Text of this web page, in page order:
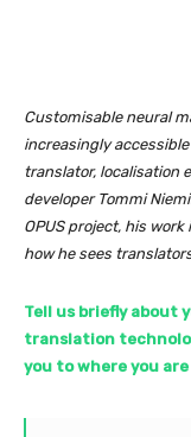
Customisable neural
increasingly
translator, localisation
developer Tommi
OPUS project, his
how he sees
Tell us briefly about
translation
you to where you